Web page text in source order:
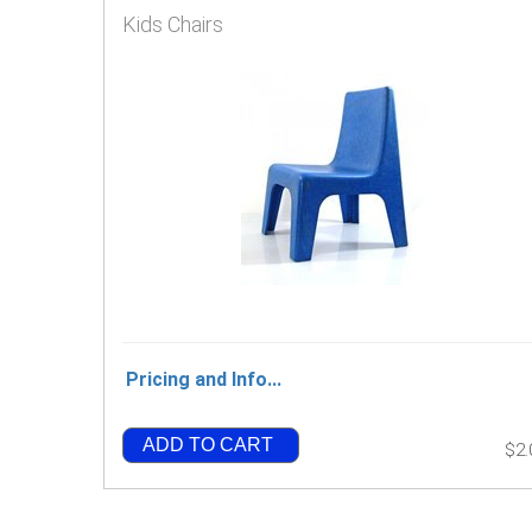
Kids Chairs
Pricing and Info...
ADD TO CART